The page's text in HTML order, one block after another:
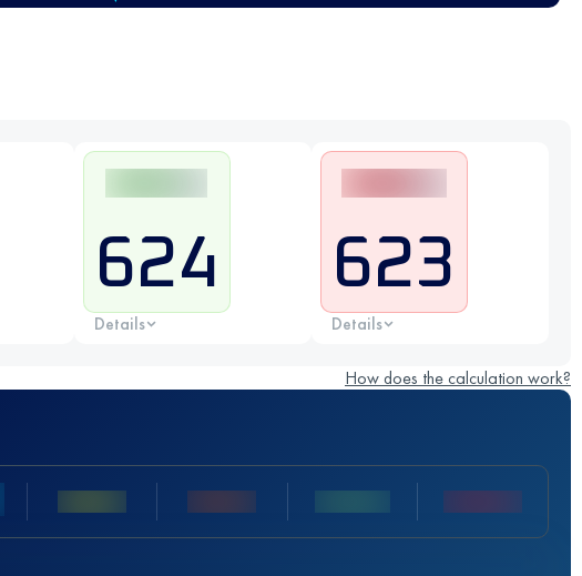
624
Details
623
Details
How does the calculation work?